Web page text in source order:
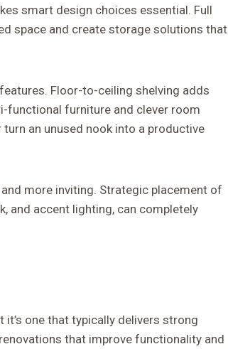
smart design choices essential. Full
space and create storage solutions that
Floor-to-ceiling shelving adds
functional furniture and clever room
an unused nook into a productive
more inviting. Strategic placement of
and accent lighting, can completely
one that typically delivers strong
that improve functionality and